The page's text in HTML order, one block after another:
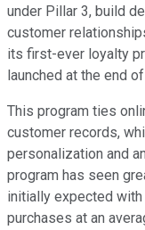
under Pillar 3, build
customer
its first-ever loyalty
launched at the end
This program ties
customer records,
personalization and
program has seen
initially expected with
purchases at an